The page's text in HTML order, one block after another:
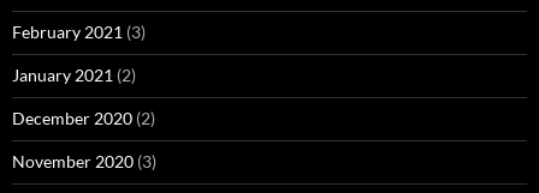
February 2021 (3)
January 2021 (2)
December 2020 (2)
November 2020 (3)